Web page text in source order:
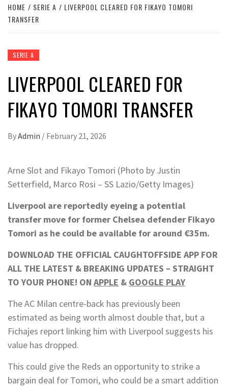
HOME SERIE A
LIVERPOOL CLEARED FOR FIKAYO TOMORI
TRANSFER
SERIE A
LIVERPOOL CLEARED FOR
FIKAYO TOMORI TRANSFER
ByAdmin / February 21, 2026
Arne Slot and Fikayo Tomori (Photo by Justin
Setterfield, Marco Rosi – SS Lazio/Getty Images)
Liverpool are reportedly eyeing a potential
transfer move for former Chelsea defender Fikayo
Tomori as he could be available for around €35m.
DOWNLOAD THE OFFICIAL CAUGHTOFFSIDE APP FOR
ALL THE LATEST & BREAKING UPDATES – STRAIGHT
TO YOUR PHONE! ON APPLE & GOOGLE PLAY
The AC Milan centre-back has previously been
estimated as being worth almost double that, but a
Fichajes report linking him with Liverpool suggests his
value has dropped.
This could give the Reds an opportunity to strike a
bargain deal for Tomori, who could be a smart addition